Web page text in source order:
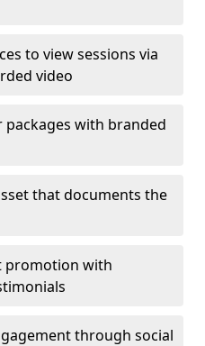
to view sessions via
video
packages with branded
that documents the
promotion with
through social